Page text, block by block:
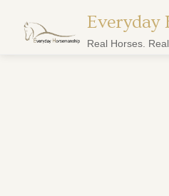
Everyday
Real Horses.